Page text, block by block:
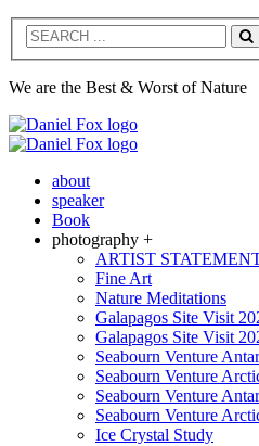
We are the Best & Worst of Nature
about
speaker
Book
photography +
ARTIST
Fine Art
Nature Meditations
Galapagos Site Visit
Galapagos Site Visit
Seabourn Venture
Seabourn Venture
Seabourn Venture
Seabourn Venture
Ice Crystal Study